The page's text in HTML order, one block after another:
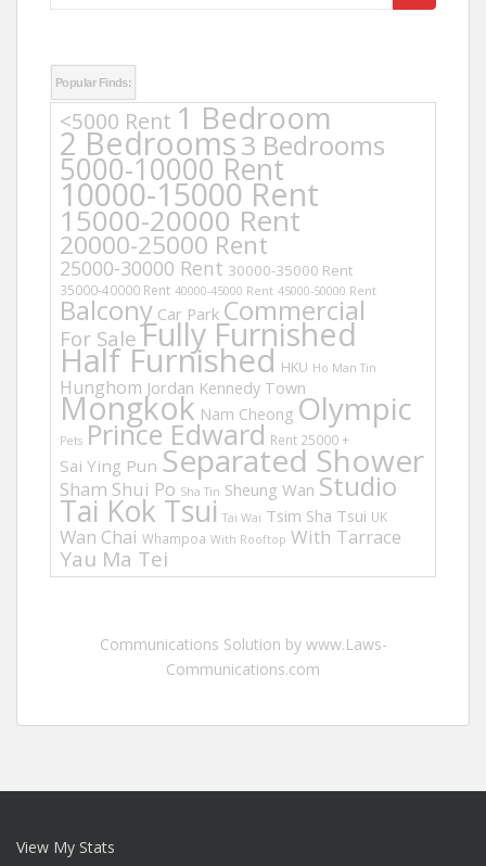
Popular Finds:
<5000 Rent 1 Bedroom
2 Bedrooms3 Bedrooms
5000-10000 Rent
10000-15000 Rent
15000-20000 Rent
20000-25000 Rent
25000-30000 Rent 30000-35000 Rent
35000-40000 Rent 40000-45000 Rent 45000-50000 Rent
Balcony Car Park Commercial
For Sale Fully Furnished
Half Furnished HKU Ho Man Tin
Hunghom Jordan Kennedy Town
Mongkok Nam Cheong Olympic
Pets Prince Edward Rent 25000 +
Sai Ying Pun Separated Shower
Sham Shui Po Sha Tin Sheung Wan Studio
Tai Kok Tsui Tai Wai Tsim Sha Tsui UK
Wan Chai Whampoa With Rooftop With Tarrace
Yau Ma Tei
Communications Solution by www.Laws-
Communications.com
View My Stats